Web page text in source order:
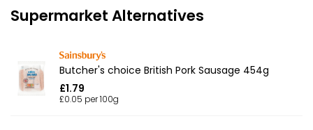
Supermarket Alternatives
Butcher's choice British Pork Sausage 454g
£1.79
£0.05 per 100g